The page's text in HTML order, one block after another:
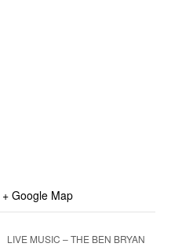
+ Google Map
LIVE MUSIC – THE BEN BRYAN